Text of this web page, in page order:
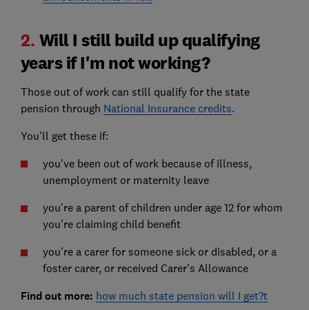
2. Will I still build up qualifying
years if I'm not working?
Those out of work can still qualify for the state
pension through National Insurance credits.
You’ll get these if:
you've been out of work because of illness,
unemployment or maternity leave
you're a parent of children under age 12 for whom
you're claiming child benefit
you're a carer for someone sick or disabled, or a
foster carer, or received Carer's Allowance
Find out more: how much state pension will I get?t